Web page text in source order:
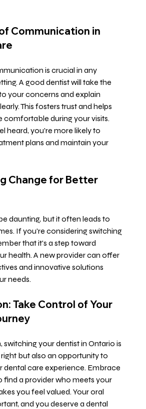
Communication in
is crucial in any
A good dentist will take the
your concerns and explain
This fosters trust and helps
comfortable during your visits.
heard, you're more likely to
plans and maintain your
Change for Better
daunting, but it often leads to
If you're considering switching
that it's a step toward
health. A new provider can offer
and innovative solutions
needs.
Take Control of Your
switching your dentist in Ontario is
but also an opportunity to
dental care experience. Embrace
find a provider who meets your
you feel valued. Your oral
and you deserve a dental